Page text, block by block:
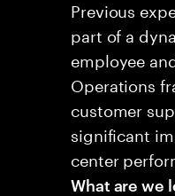
Previous
part of a
employee
Operations
customer
significant
center
What are we